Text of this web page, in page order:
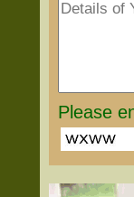
Please